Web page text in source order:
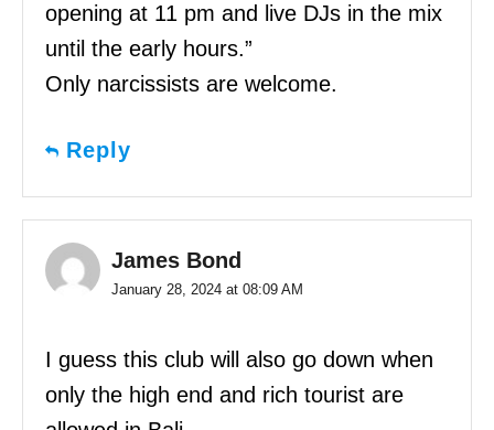
opening at 11 pm and live DJs in the mix
until the early hours.”
Only narcissists are welcome.
Reply
James Bond
January 28, 2024 at 08:09 AM
I guess this club will also go down when
only the high end and rich tourist are